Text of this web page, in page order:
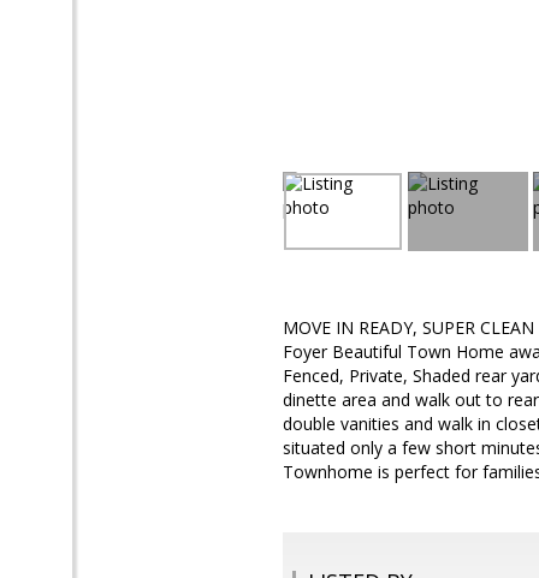
MOVE IN READY, SUPER
Foyer Beautiful Town Home
Fenced, Private, Shaded rear
dinette area and walk out to
double vanities and walk in
situated only a few short
Townhome is perfect for